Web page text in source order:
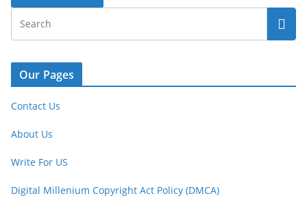
Our Pages
Contact Us
About Us
Write For US
Digital Millenium Copyright Act Policy (DMCA)